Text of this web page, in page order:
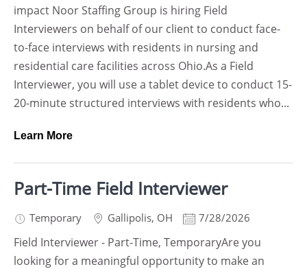
impact Noor Staffing Group is hiring Field
Interviewers on behalf of our client to conduct face-
to-face interviews with residents in nursing and
residential care facilities across Ohio.As a Field
Interviewer, you will use a tablet device to conduct 15-
20-minute structured interviews with residents who...
Learn More
Part-Time Field Interviewer
Temporary Gallipolis, OH 7/28/2026
Field Interviewer - Part-Time, TemporaryAre you
looking for a meaningful opportunity to make an